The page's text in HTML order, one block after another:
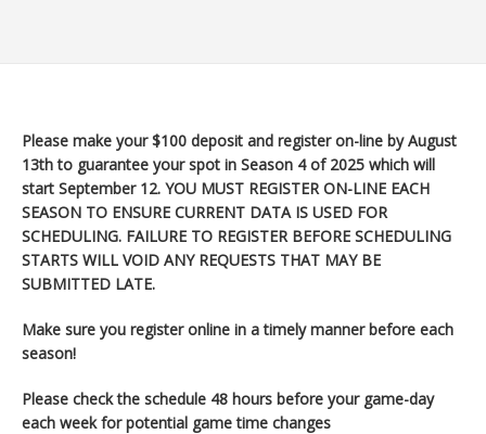
Please make your $100 deposit and register on-line by August
13th to guarantee your spot in Season 4 of 2025 which will
start September 12. YOU MUST REGISTER ON-LINE EACH
SEASON TO ENSURE CURRENT DATA IS USED FOR
SCHEDULING. FAILURE TO REGISTER BEFORE SCHEDULING
STARTS WILL VOID ANY REQUESTS THAT MAY BE
SUBMITTED LATE.
Make sure you registeronline in a timely manner before each
season!
Please check the schedule 48 hours before your game-day
each week for potential game time changes